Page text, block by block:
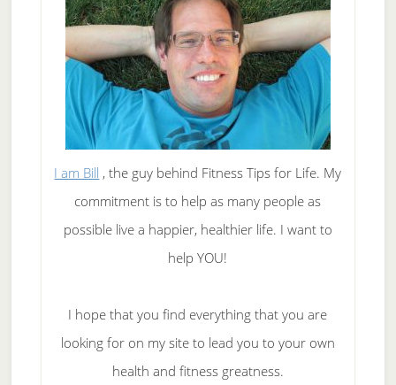
I am Bill , the guy behind Fitness Tips for Life. My
commitment is to help as many people as
possible live a happier, healthier life. I want to
help YOU!
I hope that you find everything that you are
looking for on my site to lead you to your own
health and fitness greatness.